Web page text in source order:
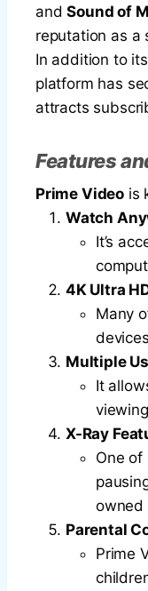
andSound of
reputation as a
In addition to
platform has
attracts
Features
Prime Video is
Watch
It’s
4K Ultra
Many
Multiple
It
X-Ray
One
owned
Parental
Prime